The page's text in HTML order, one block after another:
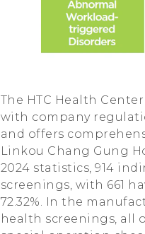
The HTC Health
with company
and offers
Linkou Chang Gung
2024 statistics, 914
screenings, with 661
72.32%. In the
health screenings, all